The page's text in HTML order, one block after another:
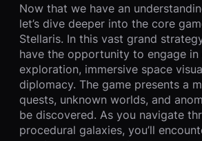
Now that we have an
let’s dive deeper into the core
Stellaris. In this vast grand
have the opportunity to engage in
exploration, immersive space
diplomacy. The game presents a
quests, unknown worlds, and
be discovered. As you navigate
procedural galaxies, you’ll